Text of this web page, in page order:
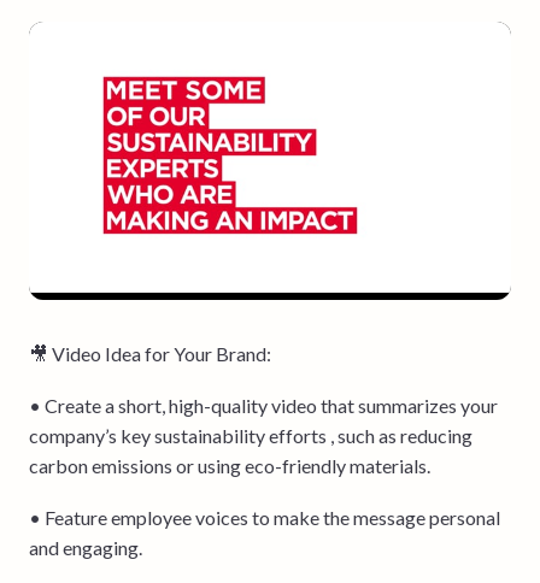
🎥 Video Idea for Your Brand:
• Create a short, high-quality video that summarizes your
company’s key sustainability efforts , such as reducing
carbon emissions or using eco-friendly materials.
• Feature employee voices to make the message personal
and engaging.